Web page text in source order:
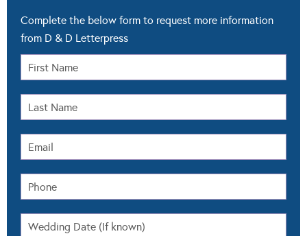
Complete the below form to request more information
from D & D Letterpress